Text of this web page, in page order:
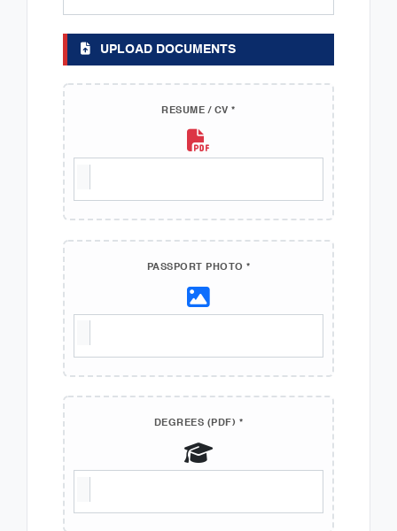
UPLOAD DOCUMENTS
RESUME / CV *
PASSPORT PHOTO *
DEGREES (PDF) *